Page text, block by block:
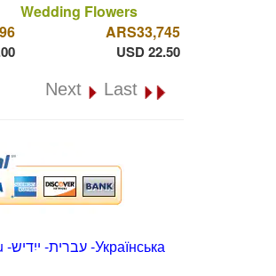
Wedding Flowers
ARS33,745
USD 22.50
Next Last
-ייִדיש -עברית-Українська